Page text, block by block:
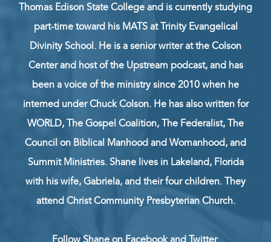
Thomas Edison State College and is currently studying
part-time toward his MATS at Trinity Evangelical
Divinity School. He is a senior writer at the Colson
Center and host of the Upstream podcast, and has
been a voice of the ministry since 2010 when he
interned under Chuck Colson. He has also written for
WORLD, The Gospel Coalition, The Federalist, The
Council on Biblical Manhood and Womanhood, and
Summit Ministries. Shane lives in Lakeland, Florida
with his wife, Gabriela, and their four children. They
attend Christ Community Presbyterian Church.
Follow Shane on Facebook and Twitter.